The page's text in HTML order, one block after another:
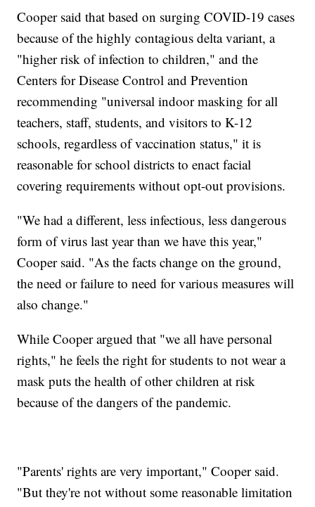
Cooper said that based on surging COVID-19 cases
because of the highly contagious delta variant, a
"higher risk of infection to children," and the
Centers for Disease Control and Prevention
recommending "universal indoor masking for all
teachers, staff, students, and visitors to K-12
schools, regardless of vaccination status," it is
reasonable for school districts to enact facial
covering requirements without opt-out provisions.
"We had a different, less infectious, less dangerous
form of virus last year than we have this year,"
Cooper said. "As the facts change on the ground,
the need or failure to need for various measures will
also change."
While Cooper argued that "we all have personal
rights," he feels the right for students to not wear a
mask puts the health of other children at risk
because of the dangers of the pandemic.
"Parents' rights are very important," Cooper said.
"But they're not without some reasonable limitation